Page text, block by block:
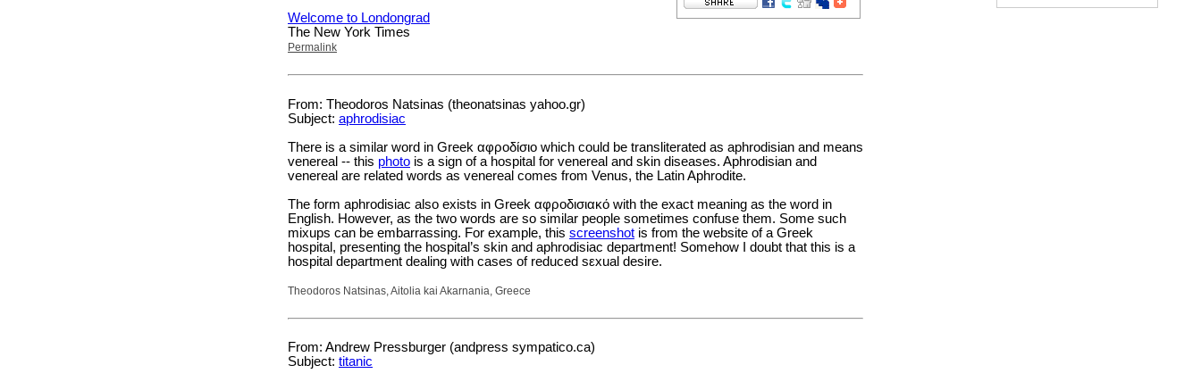
Welcome to Londongrad
The New York Times
Permalink
From: Theodoros Natsinas (theonatsinas yahoo.gr)
Subject: aphrodisiac
There is a similar word in Greek αφροδίσιο which could be transliterated as aphrodisian and means
venereal -- this photo is a sign of a hospital for venereal and skin diseases. Aphrodisian and
venereal are related words as venereal comes from Venus, the Latin Aphrodite.
The form aphrodisiac also exists in Greek αφροδισιακό with the exact meaning as the word in
English. However, as the two words are so similar people sometimes confuse them. Some such
mixups can be embarrassing. For example, this screenshot is from the website of a Greek
hospital, presenting the hospital’s skin and aphrodisiac department! Somehow I doubt that this is a
hospital department dealing with cases of reduced sεxual desire.
Theodoros Natsinas, Aitolia kai Akarnania, Greece
From: Andrew Pressburger (andpress sympatico.ca)
Subject: titanic